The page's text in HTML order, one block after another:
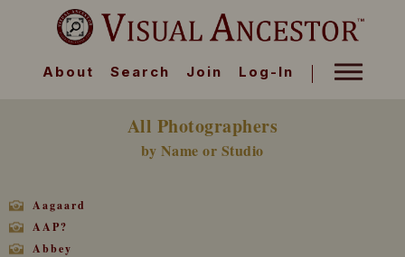
About Search Join Log-In
All Photographers
by Name or Studio
Aagaard
AAP?
Abbey